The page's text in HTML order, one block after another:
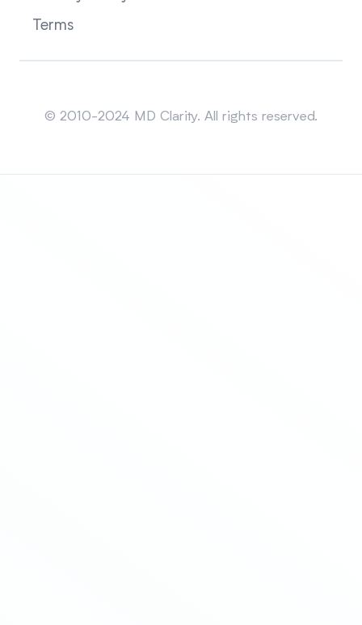
Terms
© 2010-2024 MD Clarity. All rights reserved.